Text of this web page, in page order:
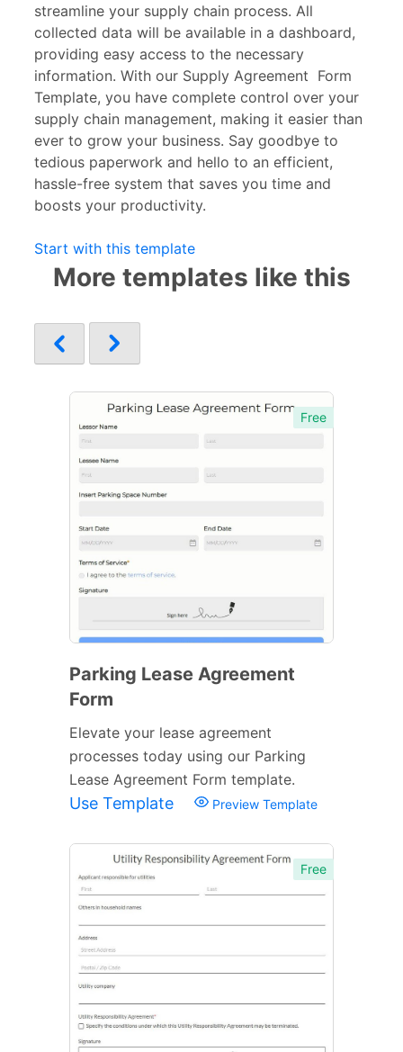
streamline your supply chain process. All
collected data will be available in a dashboard,
providing easy access to the necessary
information. With our Supply Agreement Form
Template, you have complete control over your
supply chain management, making it easier than
ever to grow your business. Say goodbye to
tedious paperwork and hello to an efficient,
hassle-free system that saves you time and
boosts your productivity.
Start with this template
More templates like this
Free
Parking Lease Agreement
Form
Elevate your lease agreement
processes today using our Parking
Lease Agreement Form template.
Use Template Preview Template
Free